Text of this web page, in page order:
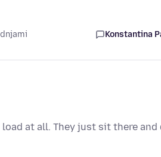
Konstantina
at all. They just sit there